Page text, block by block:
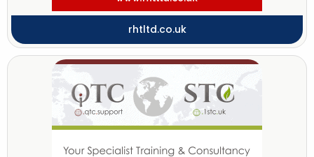
rhtltd.co.uk